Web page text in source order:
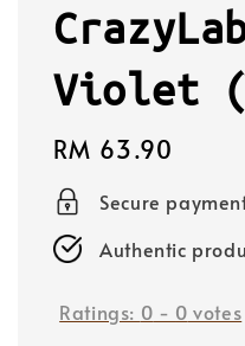
Violet
Regular
price
RM 63.90
Secure
Authentic
Ratings: 0 - 0 votes